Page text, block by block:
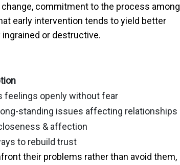
commitment to the process among
early intervention tends to yield better
or destructive.
feelings openly without fear
standing issues affecting relationships
& affection
to rebuild trust
their problems rather than avoid them,